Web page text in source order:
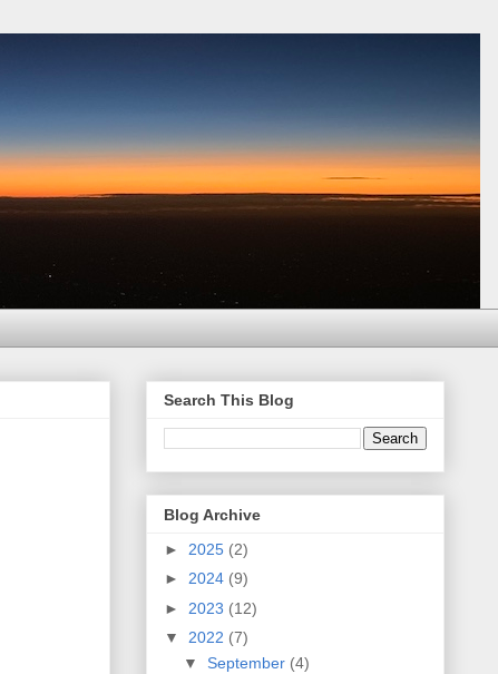
Search This Blog
Blog Archive
► 2025 (2)
► 2024 (9)
► 2023 (12)
▼ 2022 (7)
▼ September (4)